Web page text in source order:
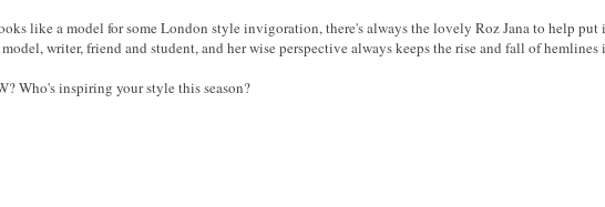
like a model for some London style invigoration, there's always the lovely Roz Jana to help
writer, friend and student, and her wise perspective always keeps the rise and fall of hemlines
Who's inspiring your style this season?